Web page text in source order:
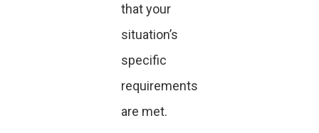
that your
situation’s
specific
requirements
are met.